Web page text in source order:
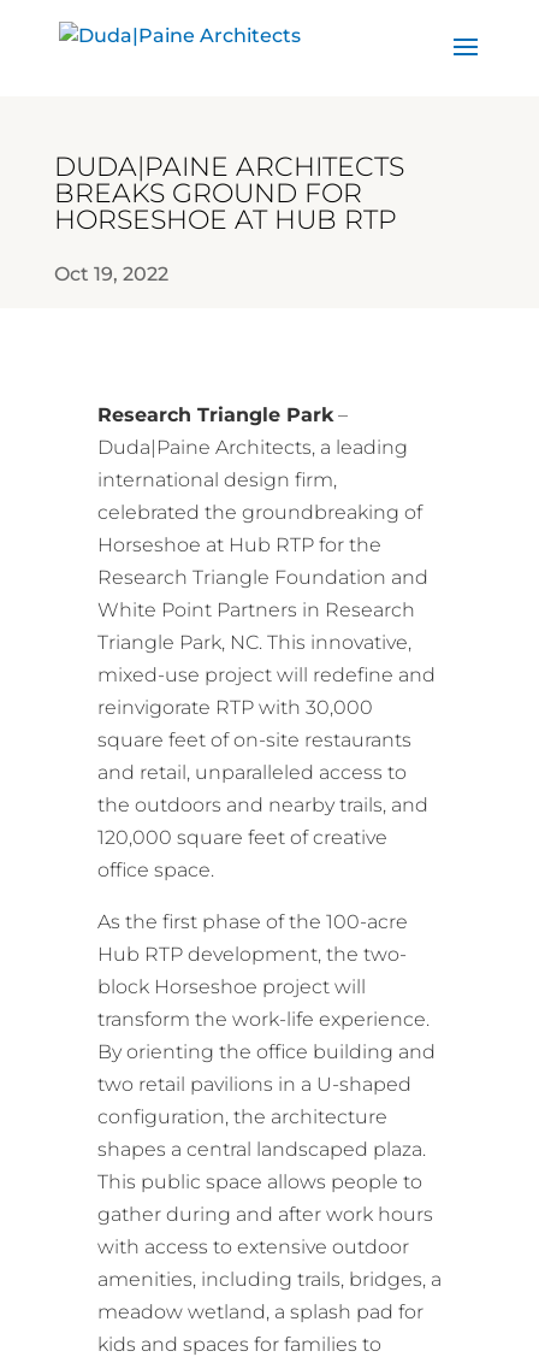
DUDA|PAINE ARCHITECTS
BREAKS GROUND FOR
HORSESHOE AT HUB RTP
Oct 19, 2022
Research Triangle Park–
Duda|Paine Architects, a leading
international design firm,
celebrated the groundbreaking of
Horseshoe at Hub RTP for the
Research Triangle Foundation and
White Point Partners in Research
Triangle Park, NC. This innovative,
mixed-use project will redefine and
reinvigorate RTP with 30,000
square feet of on-site restaurants
and retail, unparalleled access to
the outdoors and nearby trails, and
120,000 square feet of creative
office space.
As the first phase of the 100-acre
Hub RTP development, the two-
block Horseshoe project will
transform the work-life experience.
By orienting the office building and
two retail pavilions in a U-shaped
configuration, the architecture
shapes a central landscaped plaza.
This public space allows people to
gather during and after work hours
with access to extensive outdoor
amenities, including trails, bridges, a
meadow wetland, a splash pad for
kids and spaces for families to